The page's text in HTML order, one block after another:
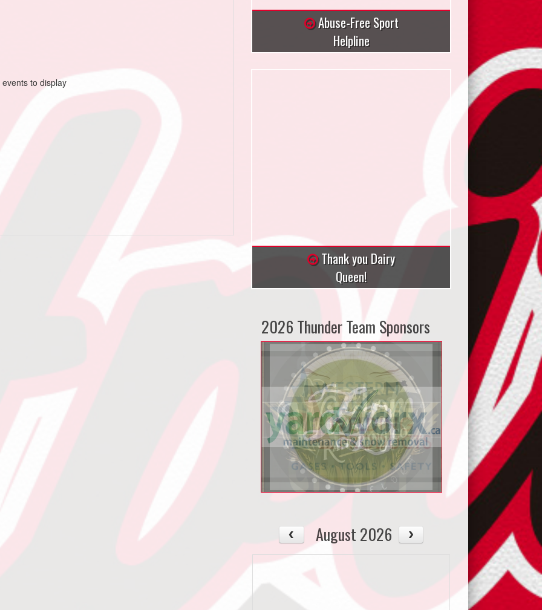
events to display
Abuse-Free Sport
Helpline
Thank you Dairy
Queen!
2026 Thunder Team Sponsors
August 2026